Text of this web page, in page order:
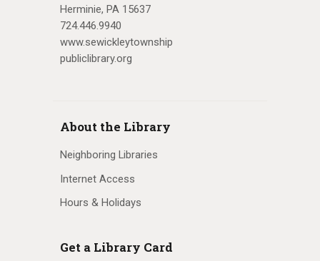
Herminie, PA 15637
724.446.9940
www.sewickleytownship
publiclibrary.org
About the Library
Neighboring Libraries
Internet Access
Hours & Holidays
Get a Library Card